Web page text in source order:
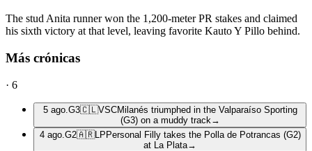
The stud Anita runner won the 1,200-meter PR stakes and claimed
his sixth victory at that level, leaving favorite Kauto Y Pillo behind.
Más crónicas
· 6
5 ago. G3🇨🇱VSCMilanés triumphed in the Valparaíso Sporting
(G3) on a muddy track →
4 ago. G2🇦🇷LP Personal Filly takes the Polla de Potrancas (G2)
at La Plata→